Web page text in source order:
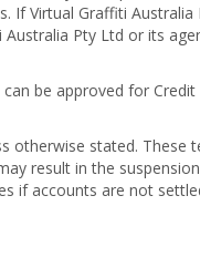
If Virtual Graffiti
Pty Ltd or its
be approved for
otherwise stated. These
result in the
if accounts are not